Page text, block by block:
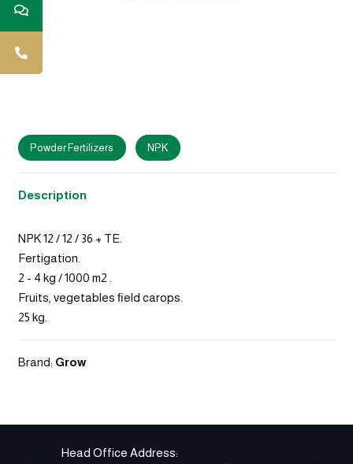
Powder Fertilizers NPK
Description
NPK 12 / 12 / 36 + TE.
Fertigation.
2 - 4 kg / 1000 m2 .
Fruits, vegetables ﬁeld carops.
25 kg.
Brand: Grow
Head Office Address: